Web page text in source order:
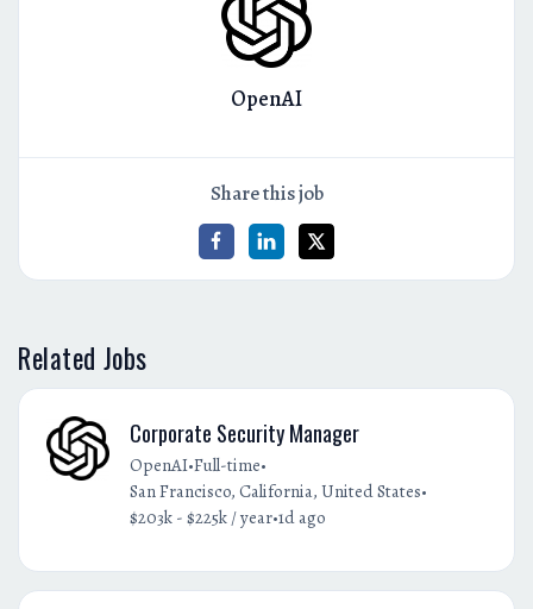
OpenAI
Share this job
Related Jobs
Corporate Security Manager
OpenAI•Full-time•
San Francisco, California, United States•
$203k - $225k / year•1d ago